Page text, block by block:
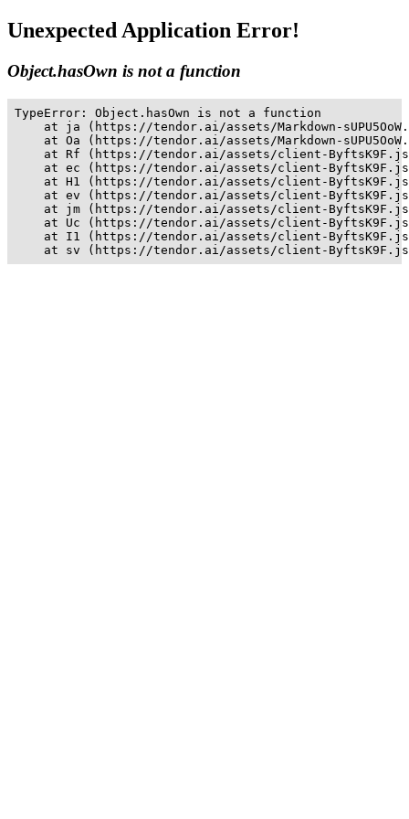
Unexpected Application Error!
Object.hasOwn is not a function
TypeError: Object.hasOwn is not a function
at ja (https://tendor.ai/assets/Markdown-
at Oa (https://tendor.ai/assets/Markdown-
at Rf (https://tendor.ai/assets/client-
at ec (https://tendor.ai/assets/client-
at H1 (https://tendor.ai/assets/client-
at ev (https://tendor.ai/assets/client-
at jm (https://tendor.ai/assets/client-
at Uc (https://tendor.ai/assets/client-
at I1 (https://tendor.ai/assets/client-
at sv (https://tendor.ai/assets/client-